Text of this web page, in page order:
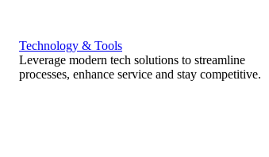
Technology & Tools
Leverage modern tech solutions to streamline
processes, enhance service and stay competitive.